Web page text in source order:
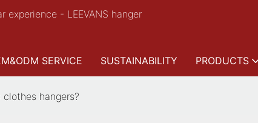
experience - LEEVANS hanger
SERVICE SUSTAINABILITY PRODUCTS
hangers?